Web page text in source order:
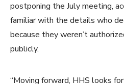
postponing the July meeting,
familiar with the details who
because they weren’t
publicly.
“Moving forward, HHS looks